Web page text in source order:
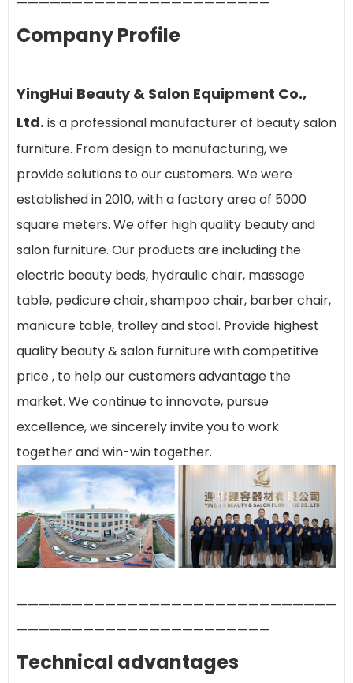
Company Profile
YingHui Beauty & Salon Equipment Co.,
Ltd. is a professional manufacturer of beauty salon
furniture. From design to manufacturing, we
provide solutions to our customers. We were
established in 2010, with a factory area of 5000
square meters. We offer high quality beauty and
salon furniture. Our products are including the
electric beauty beds, hydraulic chair, massage
table, pedicure chair, shampoo chair, barber chair,
manicure table, trolley and stool. Provide highest
quality beauty & salon furniture with competitive
price , to help our customers advantage the
market. We continue to innovate, pursue
excellence, we sincerely invite you to work
together and win-win together.
—————————————————————————————
———————————————————————
Technical advantages